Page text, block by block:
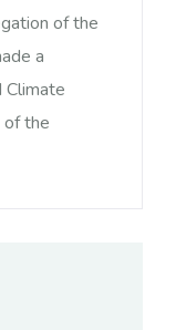
of the
a
of the